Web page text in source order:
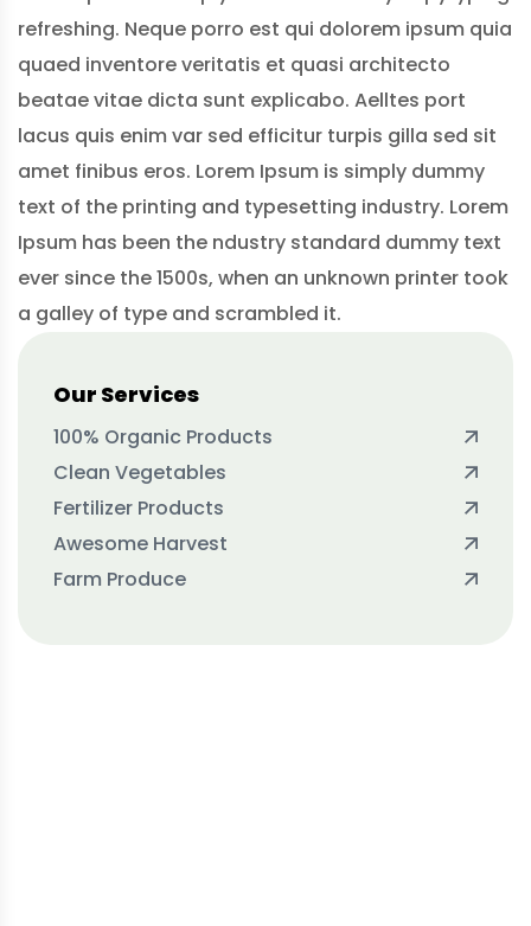
Our Services
100% Organic Products
Clean Vegetables
Fertilizer Products
Awesome Harvest
Farm Produce
refreshing. Neque porro est qui dolorem ipsum quia
quaed inventore veritatis et quasi architecto
beatae vitae dicta sunt explicabo. Aelltes port
lacus quis enim var sed efficitur turpis gilla sed sit
amet finibus eros. Lorem Ipsum is simply dummy
text of the printing and typesetting industry. Lorem
Ipsum has been the ndustry standard dummy text
ever since the 1500s, when an unknown printer took
a galley of type and scrambled it.